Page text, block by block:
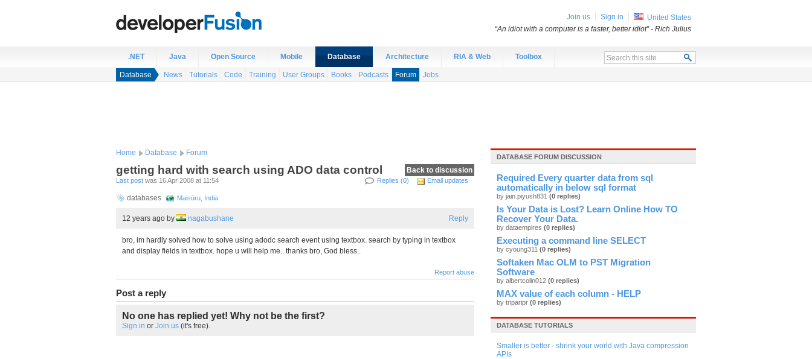
.NET Java Open Source Mobile Database Architecture RIA & Web Toolbox
Database News Tutorials Code Training User Groups Books Podcasts Forum Jobs
Home Database Forum
Back to discussion
getting hard with search using ADO data control
Replies (0) Email updates
Last post was 16 Apr 2008 at 11:54
databases Maisūru, India
Reply
12 years ago by nagabushane
bro, im hardly solved how to solve using adodc search event using textbox. search by typing in textbox
and display fields in textbox. hope u will help me.. thanks bro, God bless..
Report abuse
Post a reply
No one has replied yet! Why not be the first?
Sign in or Join us (it's free).
DATABASE FORUM DISCUSSION
Required Every quarter data from sql
automatically in below sql format
by jain.piyush831 (0 replies)
Is Your Data is Lost? Learn Online How TO
Recover Your Data.
by dataempires (0 replies)
Executing a command line SELECT
by cyoung311 (0 replies)
Softaken Mac OLM to PST Migration
Software
by albertcolin012 (0 replies)
MAX value of each column - HELP
by triparipr (0 replies)
DATABASE TUTORIALS
Smaller is better - shrink your world with Java compression
APIs
Join us Sign in
United States
“An idiot with a computer is a faster, better idiot”- Rich Julius